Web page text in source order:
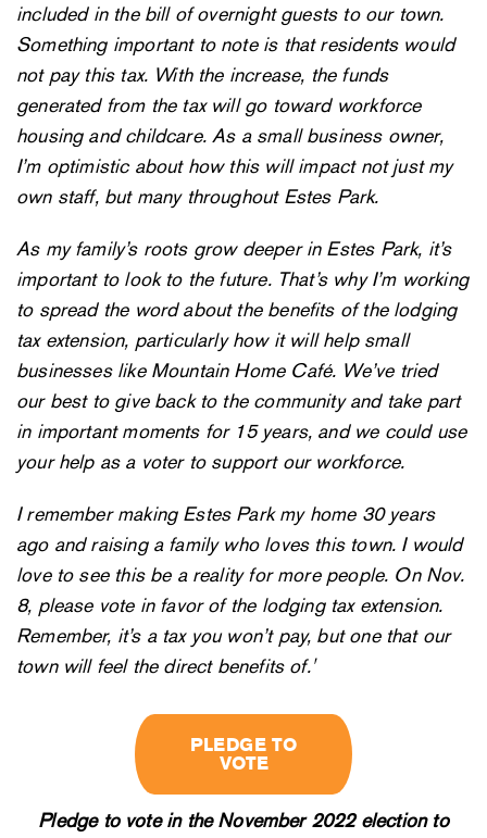
included in the bill of overnight guests to our town.
Something important to note is that residents would
not pay this tax. With the increase, the funds
generated from the tax will go toward workforce
housing and childcare. As a small business owner,
I’m optimistic about how this will impact not just my
own staff, but many throughout Estes Park.
As my family’s roots grow deeper in Estes Park, it’s
important to look to the future. That’s why I’m working
to spread the word about the benefits of the lodging
tax extension, particularly how it will help small
businesses like Mountain Home Café. We’ve tried
our best to give back to the community and take part
in important moments for 15 years, and we could use
your help as a voter to support our workforce.
I remember making Estes Park my home 30 years
ago and raising a family who loves this town. I would
love to see this be a reality for more people. On Nov.
8, please vote in favor of the lodging tax extension.
Remember, it’s a tax you won’t pay, but one that our
town will feel the direct benefits of.'
PLEDGE TO
VOTE
Pledge to vote in the November 2022 election to